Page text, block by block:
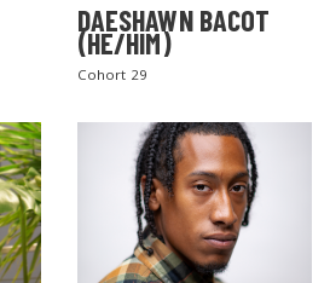
DAESHAWN BACOT
(HE/HIM)
Cohort 29